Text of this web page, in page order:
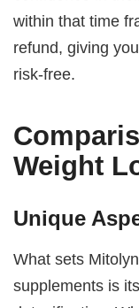
within that time
refund, giving
risk-free.
Weight
Unique
What sets
supplements is